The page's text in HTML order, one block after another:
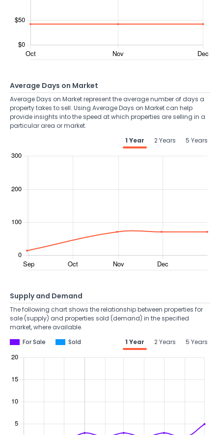
Average Days on Market
Average Days on Market represent the average number of days a
property takes to sell. Using Average Days on Market can help
provide insights into the speed at which properties are selling in a
particular area or market.
1 Year
2 Years 5 Years
Supply and Demand
The following chart shows the relationship between properties for
sale (supply) and properties sold (demand) in the specified
market, where available.
For Sale
Sold 1 Year 2 Years 5 Years